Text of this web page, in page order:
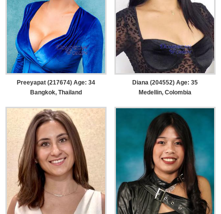
Preeyapat (217674) Age: 34
Bangkok, Thailand
Diana (204552) Age: 35
Medellin, Colombia